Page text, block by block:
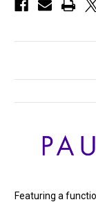
Featuring a